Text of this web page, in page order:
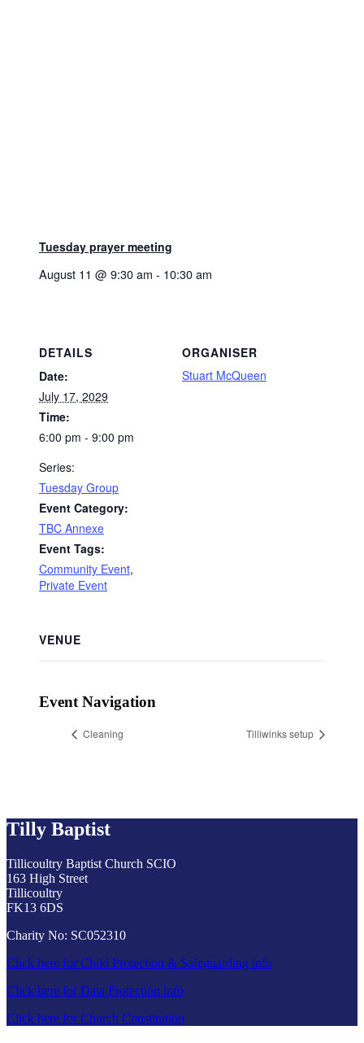
Tuesday prayer meeting
August 11 @ 9:30 am - 10:30 am
DETAILS
Date:
July 17, 2029
Time:
6:00 pm - 9:00 pm
Series:
Tuesday Group
Event Category:
TBC Annexe
Event Tags:
Community Event,
Private Event
ORGANISER
Stuart McQueen
VENUE
Event Navigation
Cleaning Tilliwinks setup
Tilly Baptist
Tillicoultry Baptist Church SCIO
163 High Street
Tillicoultry
FK13 6DS
Charity No: SC052310
Click here for Child Protection & Safeguarding info
Click here for Data Protection info
Click here for Church Constitution